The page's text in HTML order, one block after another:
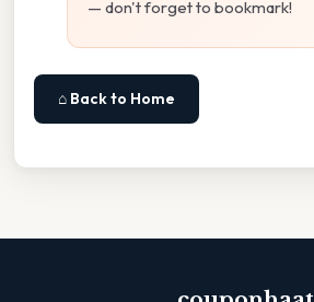
— don't forget to bookmark!
⌂ Back to Home